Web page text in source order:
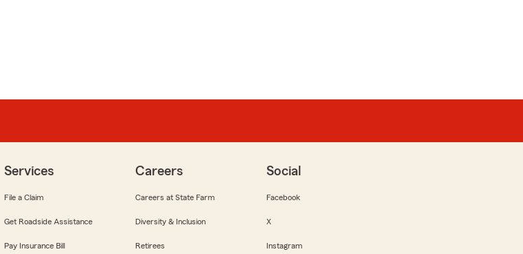
Services
File a Claim
Get Roadside Assistance
Pay Insurance Bill
Careers
Careers at State Farm
Diversity & Inclusion
Retirees
Social
Facebook
X
Instagram